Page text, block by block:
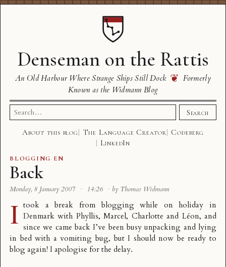
Denseman on the Rattis
An Old Harbour Where Strange Ships Still Dock ❦ Formerly
Known as the Widmann Blog
Search
for:
Search
About this blog The Language Creator
Codeberg
LinkedIn
BLOGGING· EN
Back
Monday, 8 January 2007 · 14:26 · by Thomas Widmann
I took a break from blogging while on holiday in
Denmark with Phyllis, Marcel, Charlotte and Léon, and
since we came back I’ve been busy unpacking and lying
in bed with a vomiting bug, but I should now be ready to
blog again! I apologise for the delay.